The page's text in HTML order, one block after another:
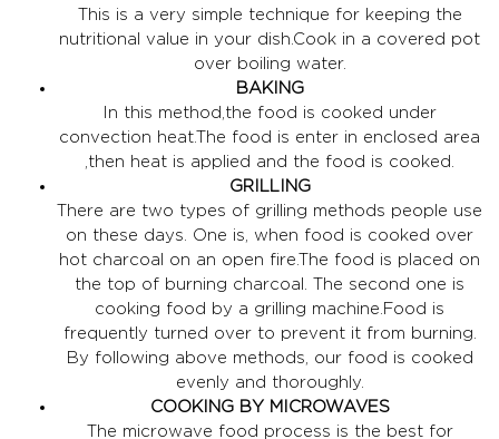
This is a very simple technique for keeping the
nutritional value in your dish.Cook in a covered pot
over boiling water.
BAKING
In this method,the food is cooked under
convection heat.The food is enter in enclosed area
,then heat is applied and the food is cooked.
GRILLING
There are two types of grilling methods people use
on these days. One is, when food is cooked over
hot charcoal on an open fire.The food is placed on
the top of burning charcoal. The second one is
cooking food by a grilling machine.Food is
frequently turned over to prevent it from burning.
By following above methods, our food is cooked
evenly and thoroughly.
COOKING BY MICROWAVES
The microwave food process is the best for